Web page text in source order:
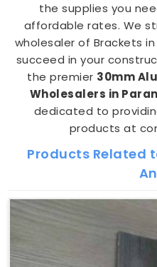
the supplies you
affordable rates. We
wholesaler of Brackets in
succeed in your
the premier 30mm
Wholesalers in
dedicated to
products at
Products Related